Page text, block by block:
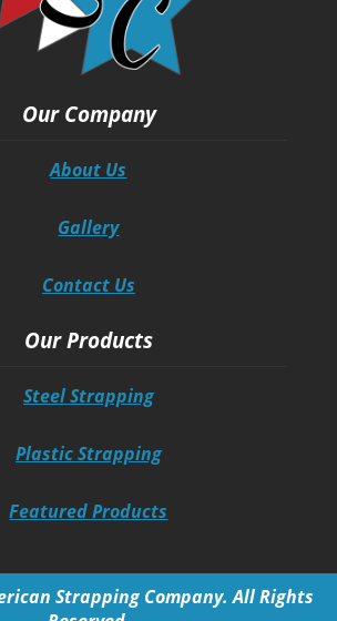
Our Company
About Us
Gallery
Contact Us
Our Products
Steel Strapping
Plastic Strapping
Featured Products
Strapping Company. All Rights